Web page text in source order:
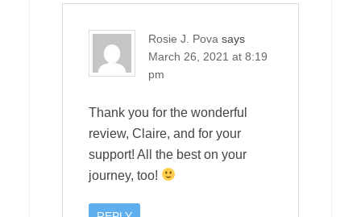
Rosie J. Pova says
March 26, 2021 at 8:19
pm
Thank you for the wonderful
review, Claire, and for your
support! All the best on your
journey, too!